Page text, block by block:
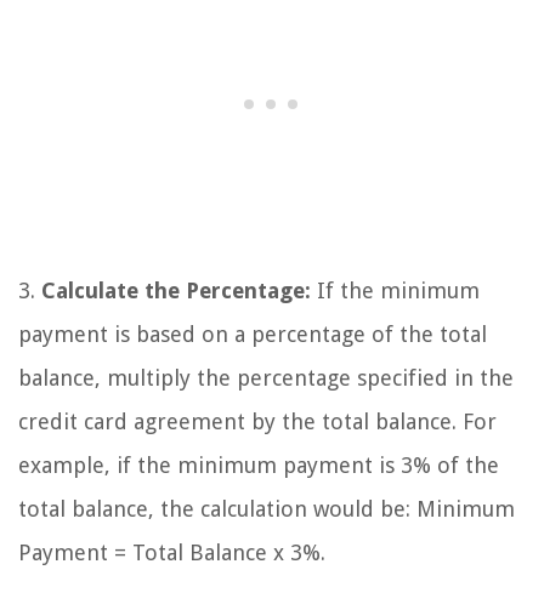
3. Calculate the Percentage: If the minimum
payment is based on a percentage of the total
balance, multiply the percentage specified in the
credit card agreement by the total balance. For
example, if the minimum payment is 3% of the
total balance, the calculation would be: Minimum
Payment = Total Balance x 3%.